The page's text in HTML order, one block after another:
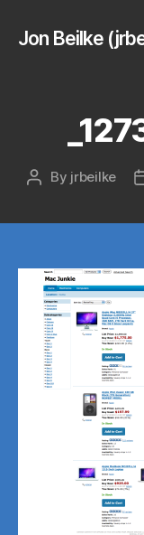
Jon Beilke
Post
By jrbeilke